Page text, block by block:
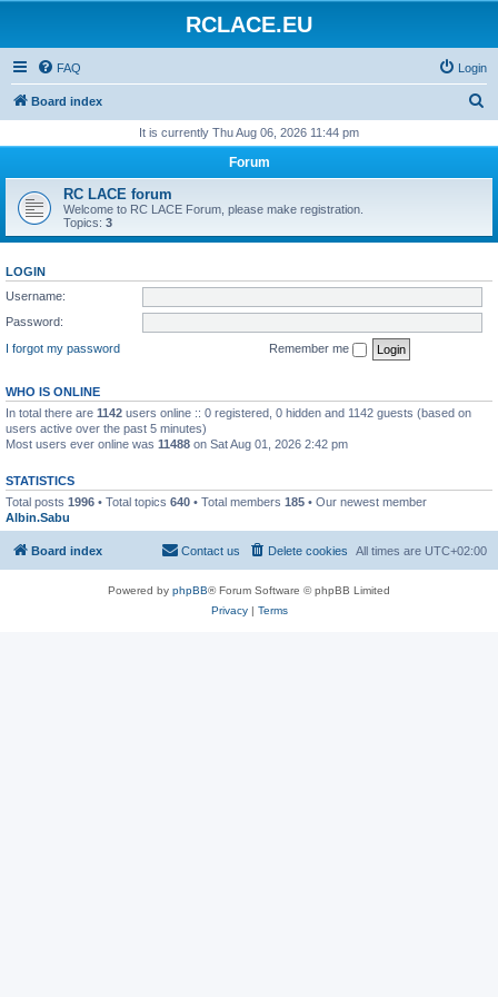
RCLACE.EU
FAQ Login
Board index
r
h
It is currently Thu Aug 06, 2026 11:44 pm
Forum
RC LACE forum
Welcome to RC LACE Forum, please make registration.
Topics: 3
LOGIN
Username:
Password:
I forgot my password
Remember me
WHO IS ONLINE
In total there are 1142 users online :: 0 registered, 0 hidden and 1142 guests (based on
users active over the past 5 minutes)
Most users ever online was 11488 on Sat Aug 01, 2026 2:42 pm
STATISTICS
Total posts 1996 • Total topics 640 • Total members 185 • Our newest member
Albin.Sabu
Board index All times are UTC+02:00
Delete cookies
Contact us
Powered by phpBB® Forum Software © phpBB Limited
Privacy| Terms